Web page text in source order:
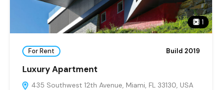
1
For Rent Build 2019
Luxury Apartment
435 Southwest 12th Avenue, Miami, FL 33130, USA